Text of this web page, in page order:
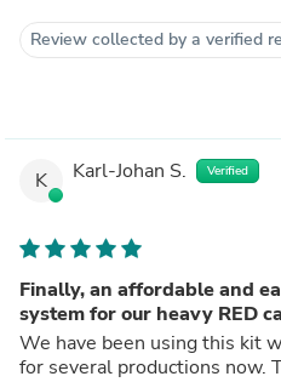
Review collected by a verified
K Karl-Johan S. Verified
Finally, an affordable and
system for our heavy RED
We have been using this kit
for several productions now.